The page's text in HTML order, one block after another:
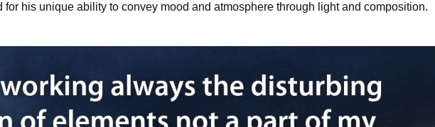
for his unique ability to convey mood and atmosphere through light and composition.